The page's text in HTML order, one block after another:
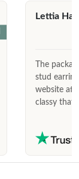
Lettia
The
stud
website
classy that